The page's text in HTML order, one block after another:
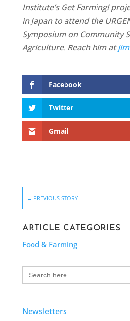
Institute’s Get Farming!
in Japan to attend the
Symposium on Community
Agriculture. Reach him at
Facebook
Twitter
Gmail
← PREVIOUS STORY
ARTICLE CATEGORIES
Food & Farming
Search
for:
Newsletters